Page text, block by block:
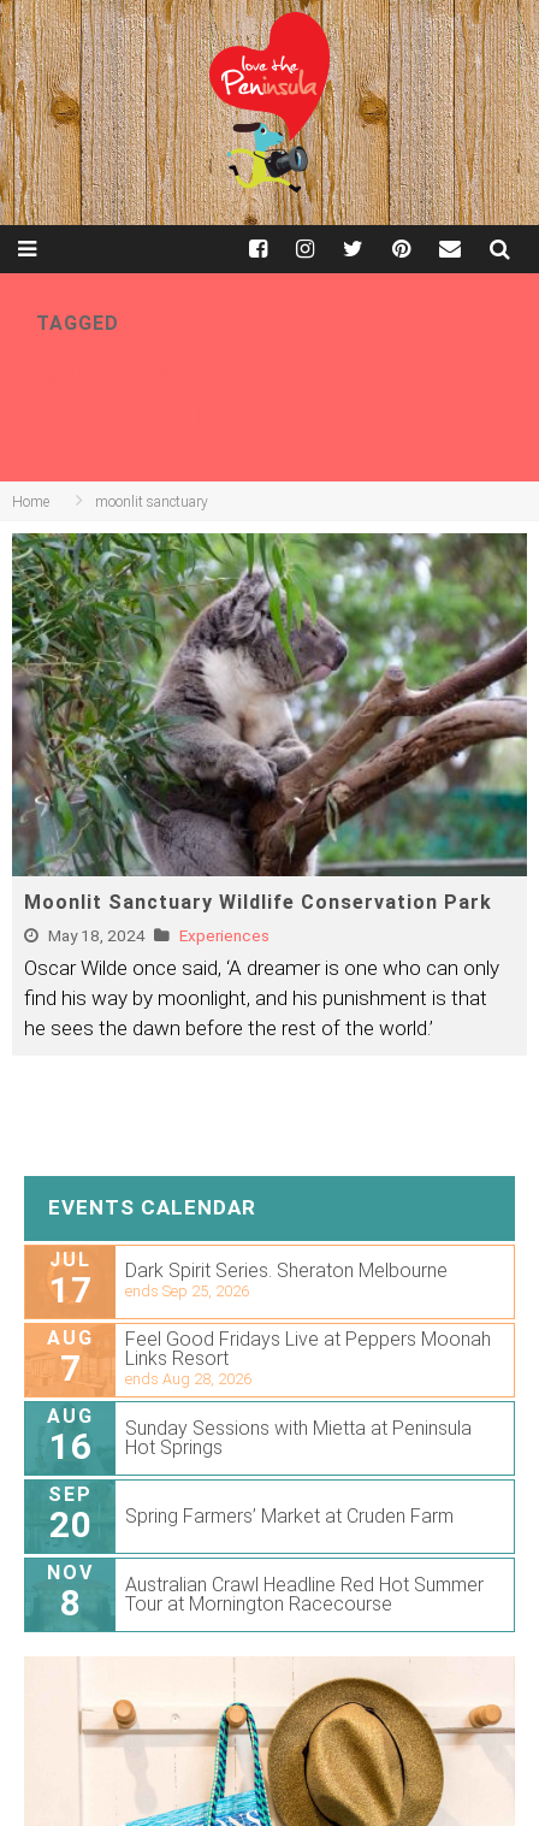
TAGGED
Home moonlit sanctuary
Moonlit Sanctuary Wildlife Conservation Park
May 18, 2024 Experiences
Oscar Wilde once said, ‘A dreamer is one who can only
find his way by moonlight, and his punishment is that
he sees the dawn before the rest of the world.’
EVENTS CALENDAR
JUL
17 Dark Spirit Series. Sheraton Melbourne
ends Sep 25, 2026
AUG
7
Feel Good Fridays Live at Peppers Moonah
Links Resort
ends Aug 28, 2026
AUG
16
Sunday Sessions with Mietta at Peninsula
Hot Springs
SEP
20 Spring Farmers’ Market at Cruden Farm
NOV
8
Australian Crawl Headline Red Hot Summer
Tour at Mornington Racecourse